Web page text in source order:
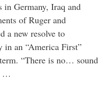
Germany, Iraq and
of Ruger and
a new resolve to
an “America First”
“There is no… sound
…